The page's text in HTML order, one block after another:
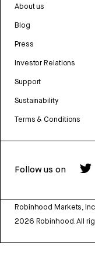
About us
Blog
Press
Investor Relations
Support
Sustainability
Terms & Conditions
Follow us on
Robinhood Markets,
2026 Robinhood. All